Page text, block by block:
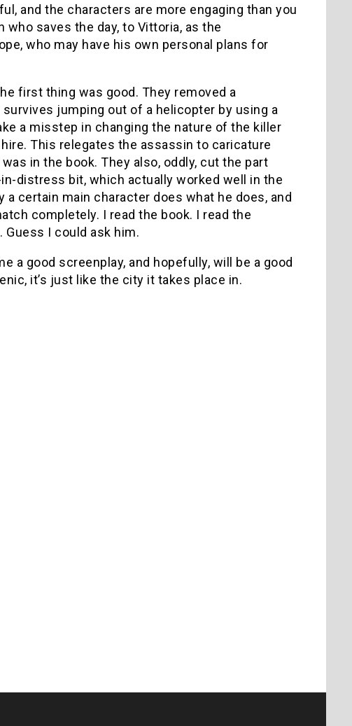
and the characters are more engaging than you
saves the day, to Vittoria, as the
who may have his own personal plans for
first thing was good. They removed a
jumping out of a helicopter by using a
a misstep in changing the nature of the killer
This relegates the assassin to caricature
in the book. They also, oddly, cut the part
distress bit, which actually worked well in the
a certain main character does what he does, and
completely. I read the book. I read the
Guess I could ask him.
a good screenplay, and hopefully, will be a good
it’s just like the city it takes place in.